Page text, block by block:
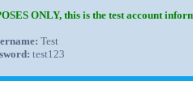
ONLY, this is the test account
Test
test123